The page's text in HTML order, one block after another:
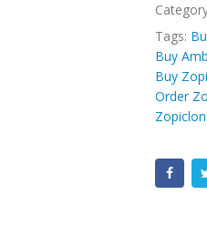
Tags:
Buy
Buy
Order